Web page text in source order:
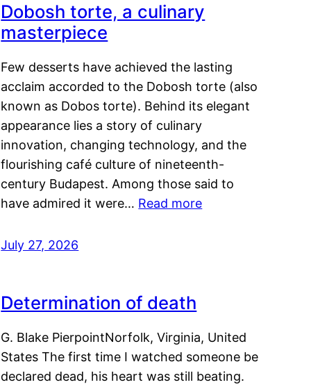
Dobosh torte, a culinary
masterpiece
Few desserts have achieved the lasting
acclaim accorded to the Dobosh torte (also
known as Dobos torte). Behind its elegant
appearance lies a story of culinary
innovation, changing technology, and the
flourishing café culture of nineteenth-
century Budapest. Among those said to
have admired it were… Read more
July 27, 2026
Determination of death
G. Blake PierpointNorfolk, Virginia, United
States The first time I watched someone be
declared dead, his heart was still beating.